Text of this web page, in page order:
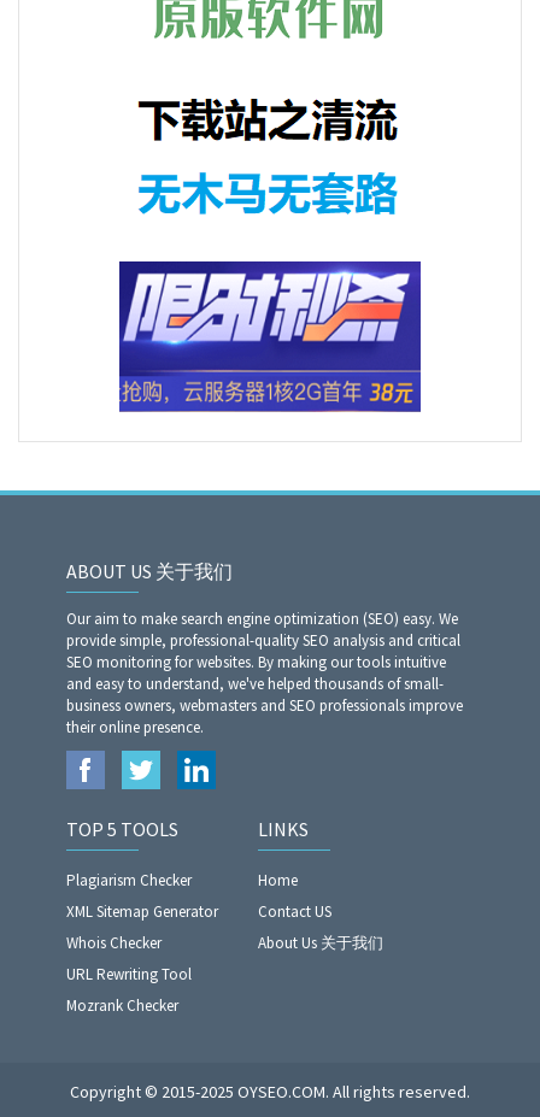
ABOUT US 关于我们
Our aim to make search engine optimization (SEO) easy. We
provide simple, professional-quality SEO analysis and critical
SEO monitoring for websites. By making our tools intuitive
and easy to understand, we've helped thousands of small-
business owners, webmasters and SEO professionals improve
their online presence.
TOP 5 TOOLS
Plagiarism Checker
XML Sitemap Generator
Whois Checker
URL Rewriting Tool
Mozrank Checker
LINKS
Home
Contact US
About Us 关于我们
Copyright © 2015-2025 OYSEO.COM. All rights reserved.